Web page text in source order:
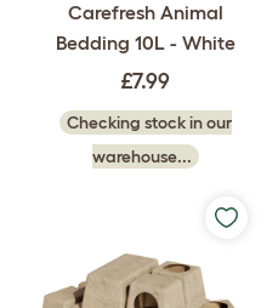
Carefresh Animal
Bedding 10L - White
£7.99
Checking stock in our
warehouse...